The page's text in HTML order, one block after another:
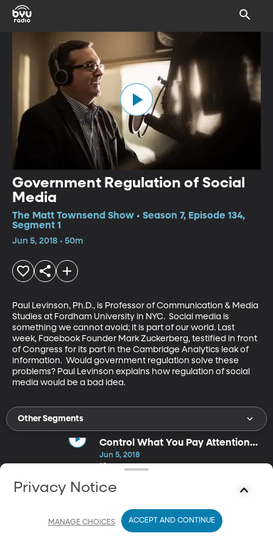
Government Regulation of Social
Media
The Matt Townsend Show • Season 7, Episode 134,
Segment 1
Jun 5, 2018 • 50m
Paul Levinson, Ph.D., is Professor of Communication & Media
Studies at Fordham University in NYC.  Social media is
something we cannot avoid; it is part of our world. Last
week, Facebook Founder Mark Zuckerberg, testified in front
of Congress for its part in the Cambridge Analytics leak of
information.  Would government regulation solve these
problems? Paul Levinson explains how regulation of social
media would be a bad idea.
Other Segments
Control What You Pay Attention
To
Jun 5, 2018
35m
Maura Nevel Thomas is an award-winning international speaker
and trainer on individual and corporate productivity and work-
management. Life gives us a million things to do sometimes. With
so many attention demanding things, we can feel lost,
overwhelmed or out of control. Maura Thomas shares the advice
Privacy Notice
MANAGE CHOICES ACCEPT AND CONTINUE